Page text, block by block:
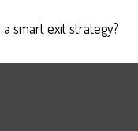
smart exit strategy?